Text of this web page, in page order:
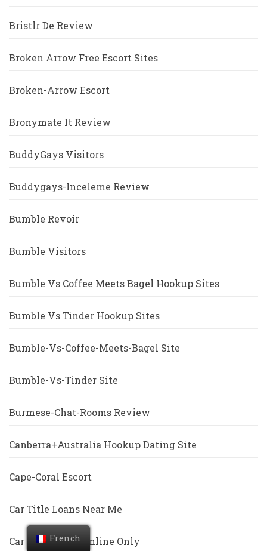
Bristlr De Review
Broken Arrow Free Escort Sites
Broken-Arrow Escort
Bronymate It Review
BuddyGays Visitors
Buddygays-Inceleme Review
Bumble Revoir
Bumble Visitors
Bumble Vs Coffee Meets Bagel Hookup Sites
Bumble Vs Tinder Hookup Sites
Bumble-Vs-Coffee-Meets-Bagel Site
Bumble-Vs-Tinder Site
Burmese-Chat-Rooms Review
Canberra+Australia Hookup Dating Site
Cape-Coral Escort
Car Title Loans Near Me
Car Title Loans Online Only
French